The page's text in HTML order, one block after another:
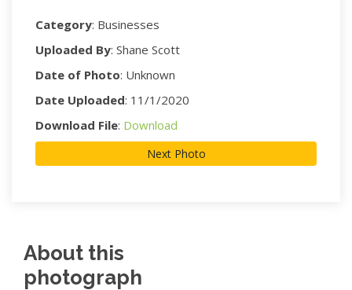
Category: Businesses
Uploaded By: Shane Scott
Date of Photo: Unknown
Date Uploaded: 11/1/2020
Download File: Download
About this
photograph